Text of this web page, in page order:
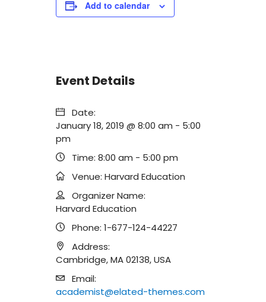
Add to calendar
Event Details
Date:
January 18, 2019 @ 8:00 am - 5:00
pm
Time: 8:00 am - 5:00 pm
Venue: Harvard Education
Organizer Name:
Harvard Education
Phone: 1-677-124-44227
Address:
Cambridge, MA 02138, USA
Email:
academist@elated-themes.com